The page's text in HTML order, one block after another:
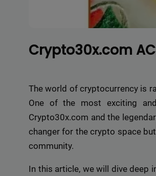
Crypto30x.com
The world of cryptocurrency is
One of the most exciting
Crypto30x.com and the
changer for the crypto space
community.
In this article, we will dive deep